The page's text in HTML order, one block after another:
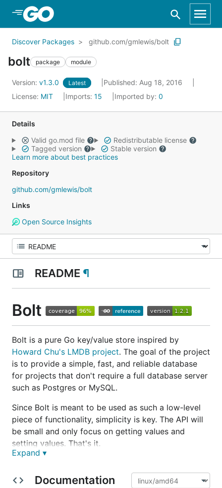
Skip to Main Content
Discover Packages github.com/gmlewis/bolt
bolt package module
Version: v1.3.0 Latest
Published: Aug 18, 2016
License: MIT Imports: 15 Imported by: 0
Details
Valid go.mod file
Redistributable license
Tagged version
Stable version
Learn more about best practices
Repository
github.com/gmlewis/bolt
Links
Open Source Insights
README ¶
Bolt
Bolt is a pure Go key/value store inspired by
Howard Chu's LMDB project. The goal of the project
is to provide a simple, fast, and reliable database
for projects that don't require a full database server
such as Postgres or MySQL.
Since Bolt is meant to be used as such a low-level
piece of functionality, simplicity is key. The API will
be small and only focus on getting values and
setting values. That's it.
Expand ▾
Documentation